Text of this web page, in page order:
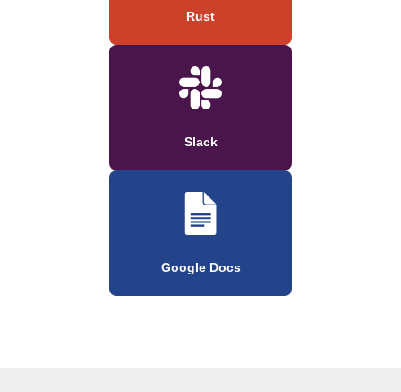
Rust
Slack
Google Docs